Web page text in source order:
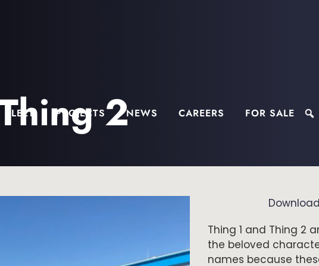
FLEET PROJECTS NEWS CAREERS FOR SALE
2
Thing 1 and Thing 2
the beloved
names because